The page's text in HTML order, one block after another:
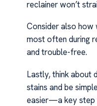
reclainer won’t
Consider also how
most often during
and trouble-free.
Lastly, think about
stains and be
easier—a key step